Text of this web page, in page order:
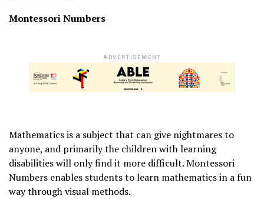
Montessori Numbers
ADVERTISEMENT
Mathematics is a subject that can give nightmares to
anyone, and primarily the children with learning
disabilities will only find it more difficult. Montessori
Numbers enables students to learn mathematics in a fun
way through visual methods.